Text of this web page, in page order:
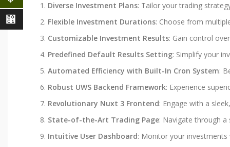
Diverse Investment Plans: Tailor your trading
Flexible Investment Durations: Choose from
Customizable Investment Results: Gain control
Predefined Default Results Setting: Simplify your
Automated Efficiency with Built-In Cron System:
Robust UWS Backend Framework: Experience
Revolutionary Nuxt 3 Frontend: Engage with a
State-of-the-Art Trading Page: Navigate through
Intuitive User Dashboard: Monitor your
⃁